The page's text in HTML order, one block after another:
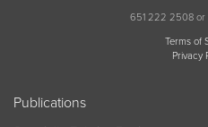
651 222 2508
Terms of
Privacy
Publications